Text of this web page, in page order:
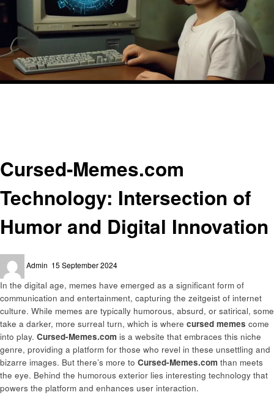
Cursed-Memes.com
Technology: Intersection of
Humor and Digital Innovation
Admin
on
15 September 2024
In the digital age, memes have emerged as a significant form of
communication and entertainment, capturing the zeitgeist of internet
culture. While memes are typically humorous, absurd, or satirical, some
take a darker, more surreal turn, which is where cursed memes come
into play. Cursed-Memes.com is a website that embraces this niche
genre, providing a platform for those who revel in these unsettling and
bizarre images. But there’s more to Cursed-Memes.com than meets
the eye. Behind the humorous exterior lies interesting technology that
powers the platform and enhances user interaction.